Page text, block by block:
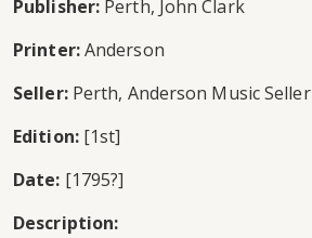
Publisher: Perth, John Clark
Printer:Anderson
Seller:Perth, Anderson Music Seller
Edition:[1st]
Date: [1795?]
Description: